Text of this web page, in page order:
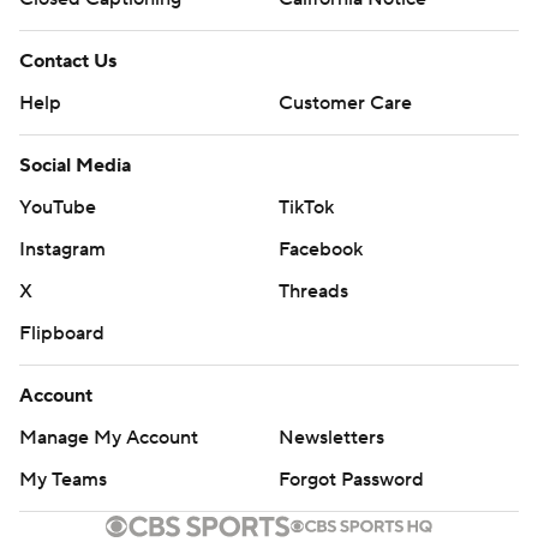
Contact Us
Help
Customer Care
Social Media
YouTube
TikTok
Instagram
Facebook
X
Threads
Flipboard
Account
Manage My Account
Newsletters
My Teams
Forgot Password